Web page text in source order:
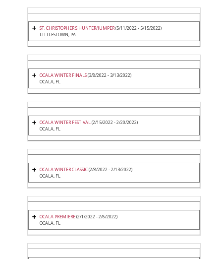
ST. CHRISTOPHER'S HUNTER/JUMPER(5/11/2022 - 5/15/2022)
LITTLESTOWN, PA
OCALA WINTER FINALS(3/8/2022 - 3/13/2022)
OCALA, FL
OCALA WINTER FESTIVAL(2/15/2022 - 2/20/2022)
OCALA, FL
OCALA WINTER CLASSIC(2/8/2022 - 2/13/2022)
OCALA, FL
OCALA PREMIERE(2/1/2022 - 2/6/2022)
OCALA, FL